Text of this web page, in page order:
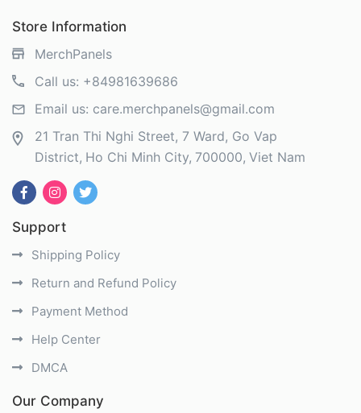
Store Information
MerchPanels
Call us: +84981639686
Email us: care.merchpanels@gmail.com
21 Tran Thi Nghi Street, 7 Ward, Go Vap
District Ho Chi Minh City 700000 Viet Nam
Support
Shipping Policy
Return and Refund Policy
Payment Method
Help Center
DMCA
Our Company